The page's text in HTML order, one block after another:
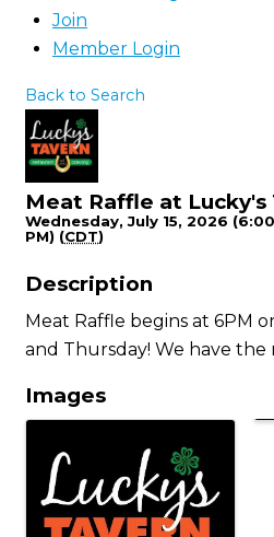
Join
Member Login
Back to Search
Meat Raffle at Lucky's
Wednesday, July 15, 2026
PM) (CDT)
Description
Meat Raffle begins at 6PM
and Thursday! We have the
Images